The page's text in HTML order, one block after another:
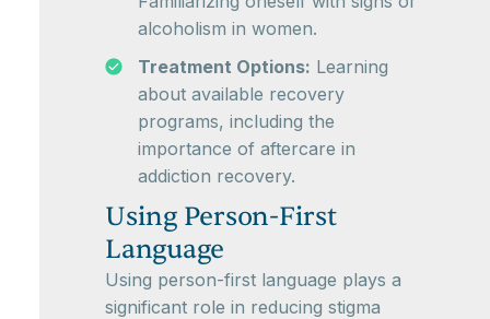
alcoholism in women.
Treatment Options: Learning
about available recovery
programs, including the
importance of aftercare in
addiction recovery.
Using Person-First
Language
Using person-first language plays a
significant role in reducing stigma